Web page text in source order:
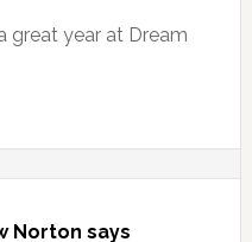
great year at Dream
Norton says